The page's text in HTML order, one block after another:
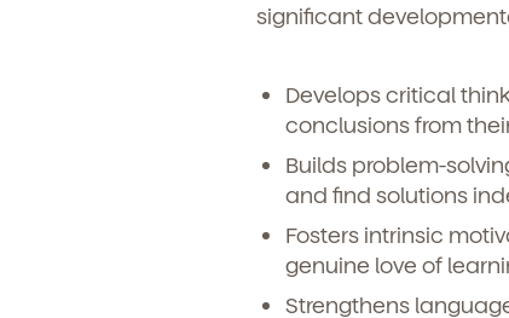
significant
Develops critical
conclusions from
Builds problem-
and find solutions
Fosters intrinsic
genuine love of
Strengthens